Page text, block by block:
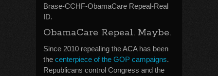
Brase-CCHF-ObamaCare Repeal-Real
ID.
ObamaCare Repeal. Maybe.
Since 2010 repealing the ACA has been
the centerpiece of the GOP campaigns.
Republicans control Congress and the